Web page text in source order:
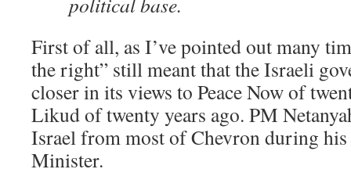
First of all, as I’ve pointed out many
the right” still meant that the Israeli
closer in its views to Peace Now of
Likud of twenty years ago. PM
Israel from most of Chevron during
Minister.